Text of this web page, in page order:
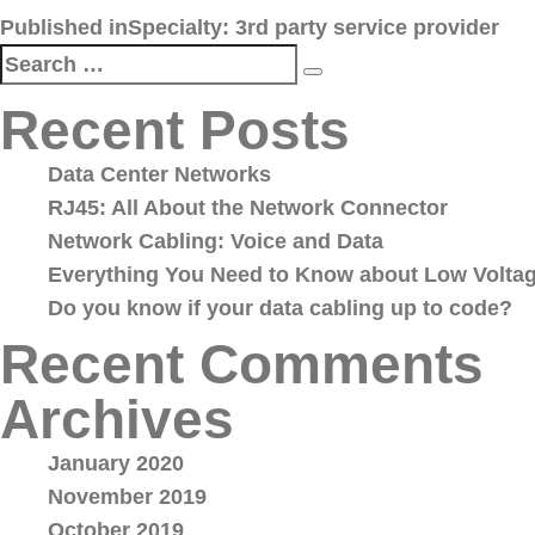
Post
navigation
Published inSpecialty: 3rd party service provider
Search
Recent Posts
Data Center Networks
RJ45: All About the Network Connector
Network Cabling: Voice and Data
Everything You Need to Know about Low
Do you know if your data cabling up to code?
Recent Comments
Archives
January 2020
November 2019
October 2019